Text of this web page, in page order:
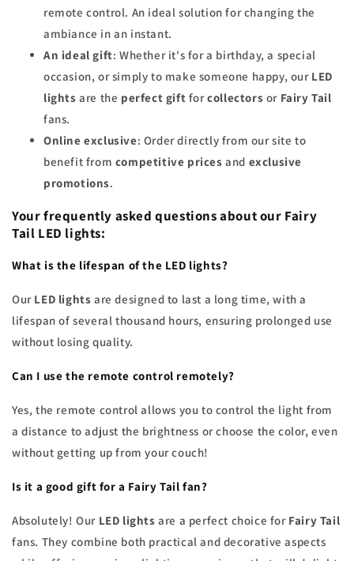
remote control. An ideal solution for changing the
ambiance in an instant.
An ideal gift: Whether it's for a birthday, a special
occasion, or simply to make someone happy, our LED
lights are the perfect gift forcollectors or Fairy Tail
fans.
Online exclusive: Order directly from our site to
benefit from competitive prices and exclusive
promotions.
Your frequently asked questions about our Fairy
Tail LED lights:
What is the lifespan of the LED lights?
Our LED lights are designed to last a long time, with a
lifespan of several thousand hours, ensuring prolonged use
without losing quality.
Can I use the remote control remotely?
Yes, the remote control allows you to control the light from
a distance to adjust the brightness or choose the color, even
without getting up from your couch!
Is it a good gift for a Fairy Tail fan?
Absolutely! Our LED lights are a perfect choice for Fairy Tail
fans. They combine both practical and decorative aspects